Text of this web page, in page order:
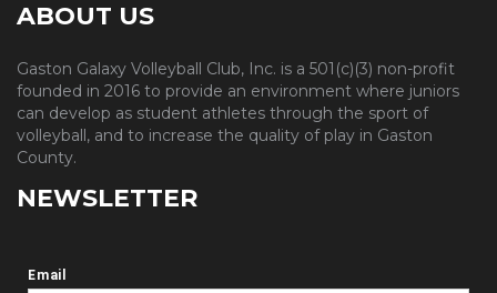
ABOUT US
Gaston Galaxy Volleyball Club, Inc. is a 501(c)(3) non-profit
founded in 2016 to provide an environment where juniors
can develop as student athletes through the sport of
volleyball, and to increase the quality of play in Gaston
County.
NEWSLETTER